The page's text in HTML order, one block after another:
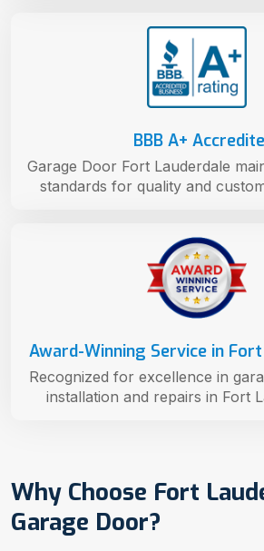
Why Choose Fort
Garage Door?
Award-Winning Service in
Recognized for excellence in
installation and repairs in Fort
BBB A+
Garage Door Fort Lauderdale
standards for quality and